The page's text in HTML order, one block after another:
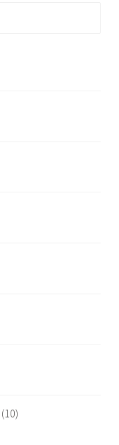
(10)